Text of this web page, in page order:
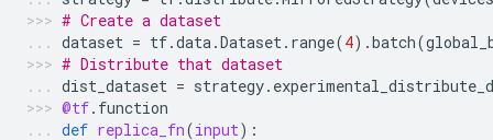
# Create a dataset
dataset = tf.data.Dataset. range(4) .batch(
# Distribute that dataset
dist_dataset = strategy.
@tf. function
def replica_fn(input):